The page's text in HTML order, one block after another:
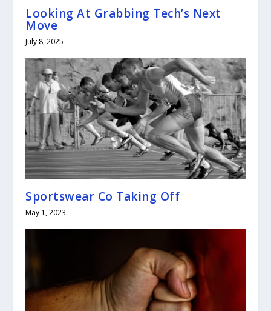
Looking At Grabbing Tech’s Next
Move
July 8, 2025
Sportswear Co Taking Off
May 1, 2023